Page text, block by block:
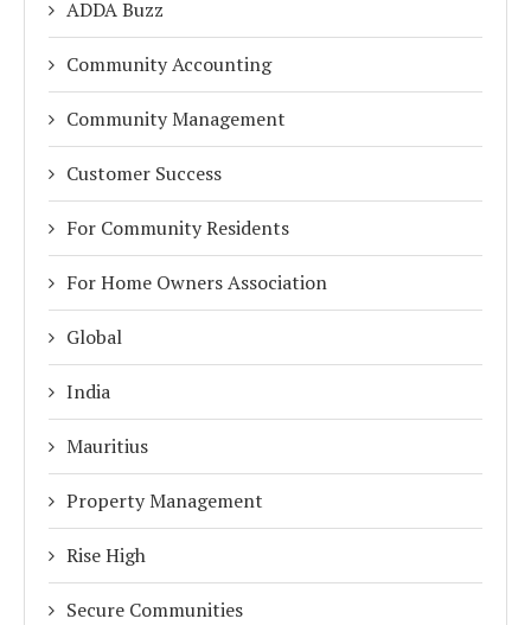
ADDA Buzz
Community Accounting
Community Management
Customer Success
For Community Residents
For Home Owners Association
Global
India
Mauritius
Property Management
Rise High
Secure Communities